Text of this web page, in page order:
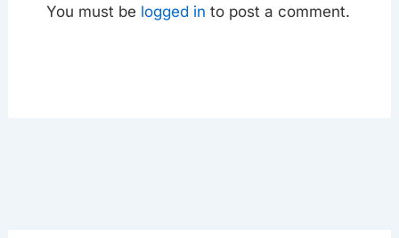
You must be logged in to post a comment.